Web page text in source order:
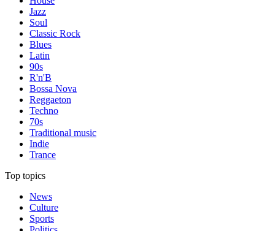
Jazz
Soul
Classic Rock
Blues
Latin
90s
R'n'B
Bossa Nova
Reggaeton
Techno
70s
Traditional music
Indie
Trance
Top topics
News
Culture
Sports